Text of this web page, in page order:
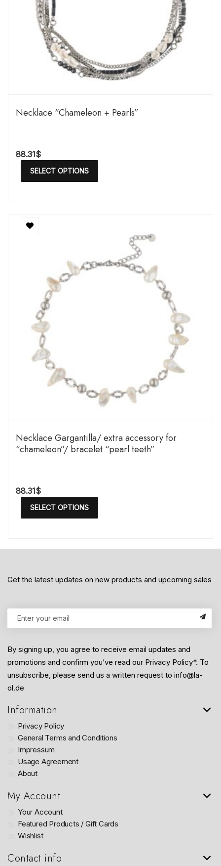
Necklace “Chameleon + Pearls”
88.31$
SELECT OPTIONS
Necklace Gargantilla/ extra accessory for
“chameleon”/ bracelet “pearl teeth”
88.31$
SELECT OPTIONS
Get the latest updates on new products and upcoming sales
By signing up, you agree to receive email updates and
promotions and confirm you’ve read our Privacy Policy*. To
unsubscribe, please send us a written request to info@la-
ol.de
Information
Privacy Policy
General Terms and Conditions
Impressum
Usage Agreement
About
My Account
Your Account
Featured Products / Gift Cards
Wishlist
Contact info